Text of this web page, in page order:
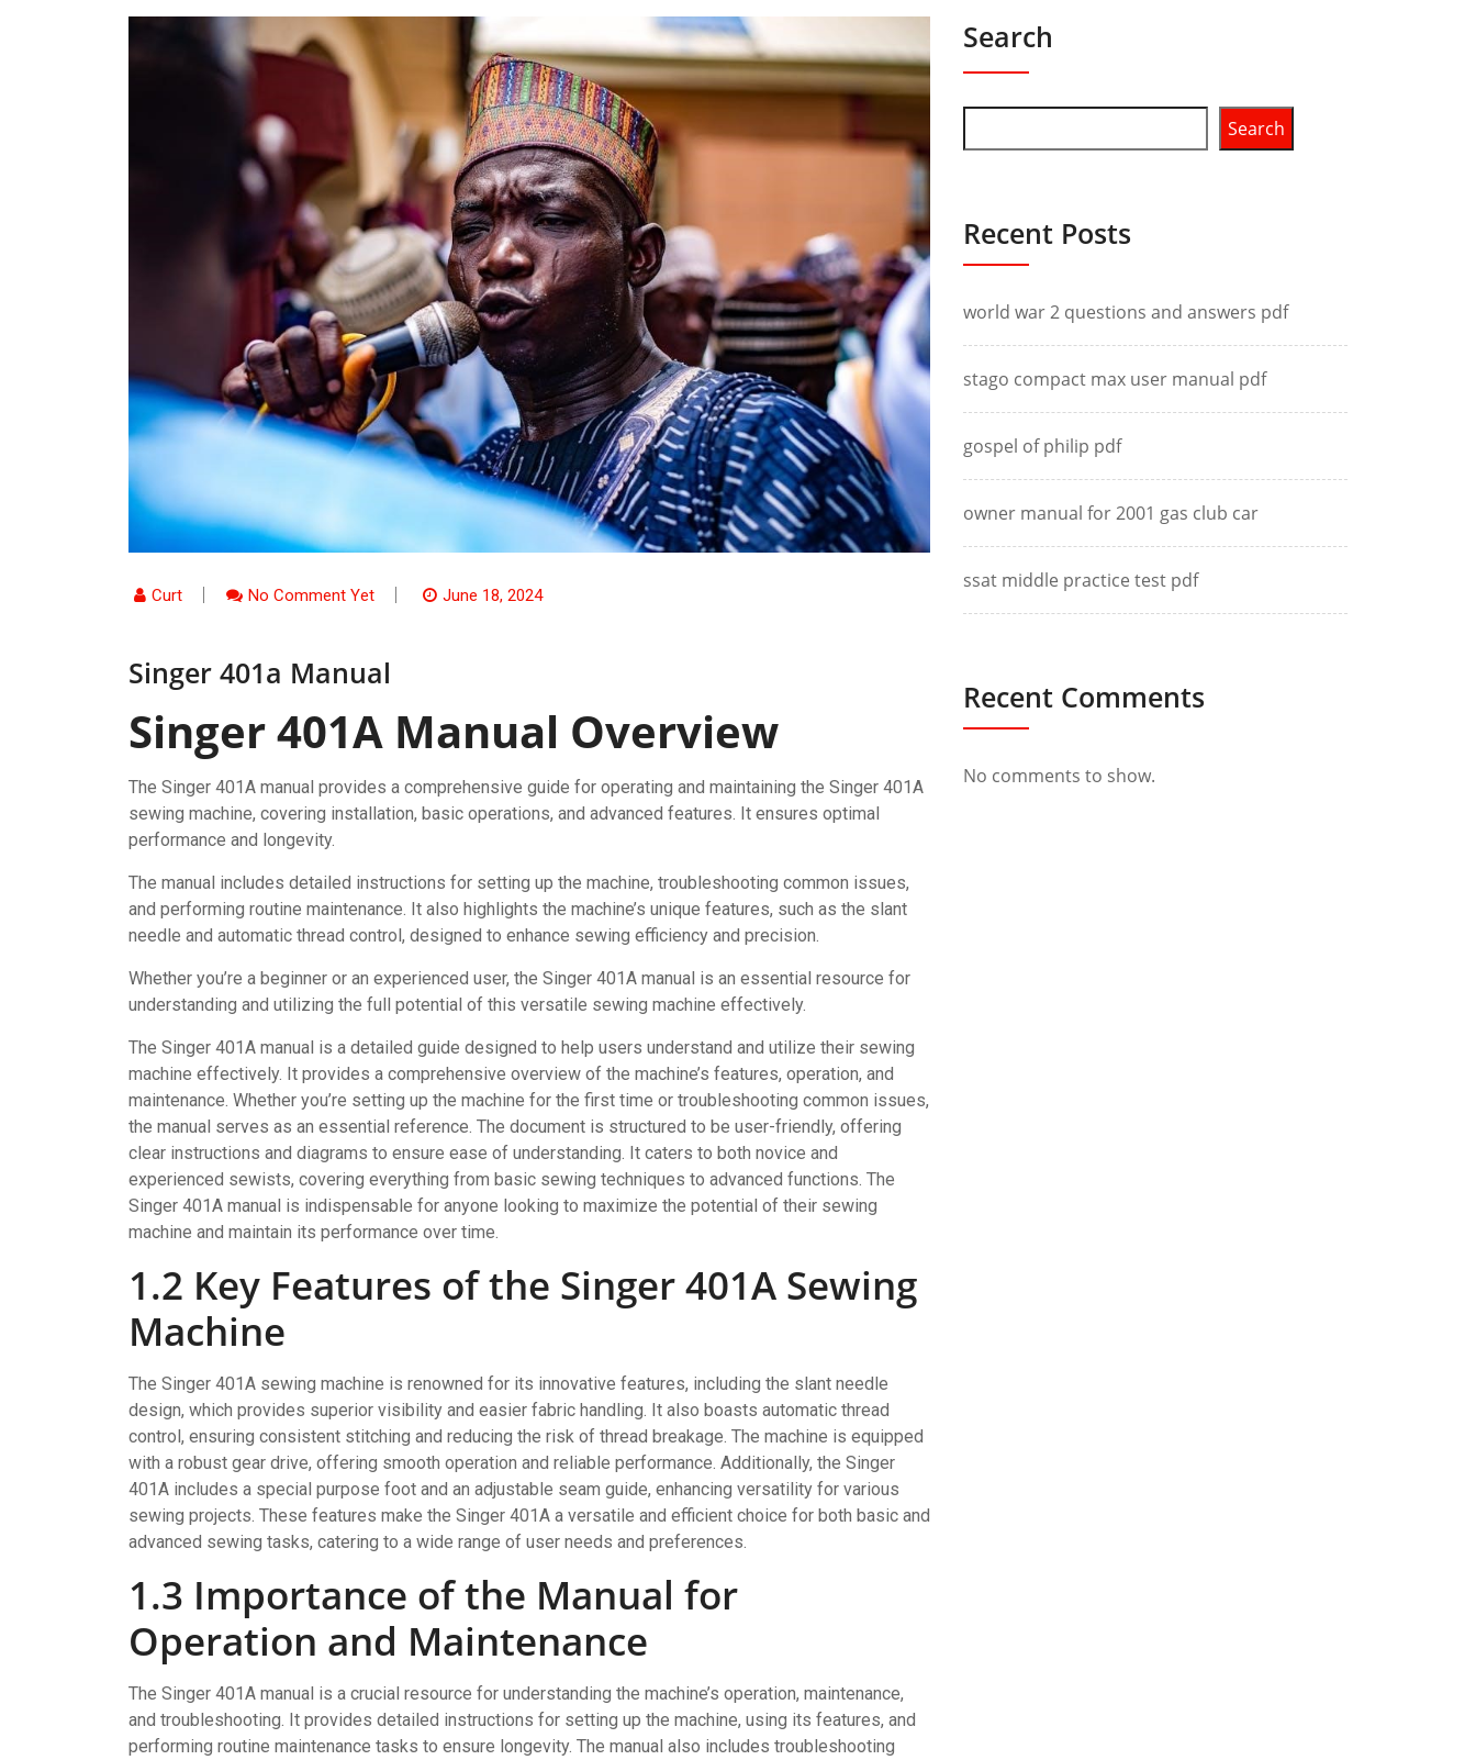
Curt No Comment Yet June 18, 2024
Singer 401a Manual
Singer 401A Manual Overview
The Singer 401A manual provides a comprehensive guide for operating and maintaining the Singer 401A
sewing machine, covering installation, basic operations, and advanced features. It ensures optimal
performance and longevity.
The manual includes detailed instructions for setting up the machine, troubleshooting common issues,
and performing routine maintenance. It also highlights the machine’s unique features, such as the slant
needle and automatic thread control, designed to enhance sewing efficiency and precision.
Whether you’re a beginner or an experienced user, the Singer 401A manual is an essential resource for
understanding and utilizing the full potential of this versatile sewing machine effectively.
The Singer 401A manual is a detailed guide designed to help users understand and utilize their sewing
machine effectively. It provides a comprehensive overview of the machine’s features, operation, and
maintenance. Whether you’re setting up the machine for the first time or troubleshooting common issues,
the manual serves as an essential reference. The document is structured to be user-friendly, offering
clear instructions and diagrams to ensure ease of understanding. It caters to both novice and
experienced sewists, covering everything from basic sewing techniques to advanced functions. The
Singer 401A manual is indispensable for anyone looking to maximize the potential of their sewing
machine and maintain its performance over time.
1.2 Key Features of the Singer 401A Sewing
Machine
The Singer 401A sewing machine is renowned for its innovative features, including the slant needle
design, which provides superior visibility and easier fabric handling. It also boasts automatic thread
control, ensuring consistent stitching and reducing the risk of thread breakage. The machine is equipped
with a robust gear drive, offering smooth operation and reliable performance. Additionally, the Singer
401A includes a special purpose foot and an adjustable seam guide, enhancing versatility for various
sewing projects. These features make the Singer 401A a versatile and efficient choice for both basic and
advanced sewing tasks, catering to a wide range of user needs and preferences.
1.3 Importance of the Manual for
Operation and Maintenance
The Singer 401A manual is a crucial resource for understanding the machine’s operation, maintenance,
and troubleshooting. It provides detailed instructions for setting up the machine, using its features, and
performing routine maintenance tasks to ensure longevity. The manual also includes troubleshooting
Search
Search
Recent Posts
world war 2 questions and answers pdf
stago compact max user manual pdf
gospel of philip pdf
owner manual for 2001 gas club car
ssat middle practice test pdf
Recent Comments
No comments to show.